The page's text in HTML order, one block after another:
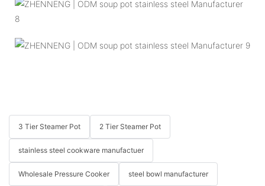
3 Tier Steamer Pot 2 Tier Steamer Pot
stainless steel cookware manufactuer
Wholesale Pressure Cooker steel bowl manufacturer